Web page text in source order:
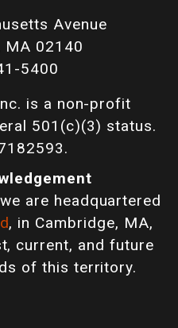
Avenue
MA 02140
5400
is a non-profit
501(c)(3) status.
are headquartered
, in Cambridge, MA,
current, and future
of this territory.